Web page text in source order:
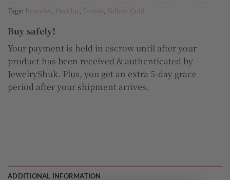
Tags: Bracelet Peridot Tennis Yellow Gold
Buy safely!
Your payment is held in escrow until after your
product has been received & authenticated by
JewelryShuk. Plus, you get an extra 5-day grace
period after your shipment arrives.
ADDITIONAL INFORMATION